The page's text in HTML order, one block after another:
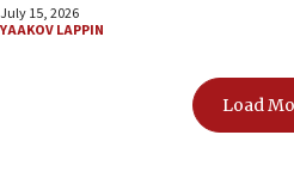
July 15, 2026
YAAKOV LAPPIN
Load